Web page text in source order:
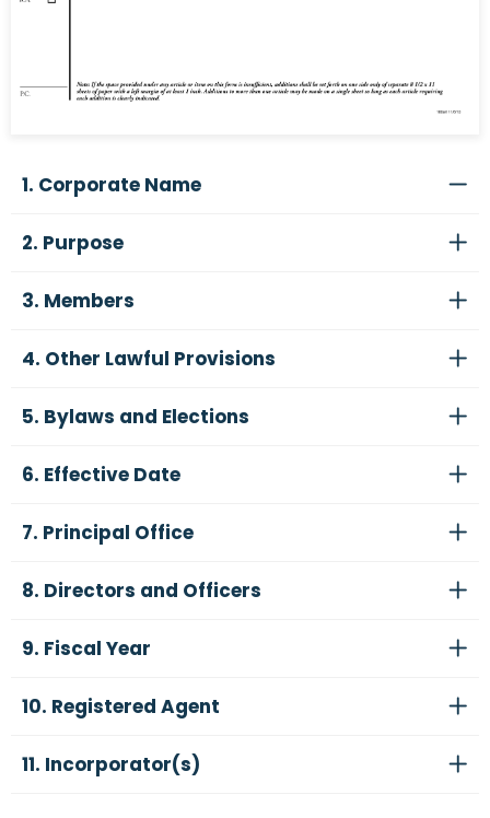
1. Corporate Name
2. Purpose
3. Members
4. Other Lawful Provisions
5. Bylaws and Elections
6. Effective Date
7. Principal Office
8. Directors and Officers
9. Fiscal Year
10. Registered Agent
11. Incorporator(s)